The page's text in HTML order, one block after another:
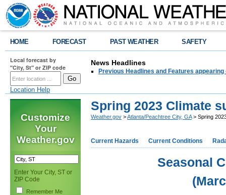
HOME FORECAST PAST WEATHER SAFETY
Local forecast by
"City, St" or ZIP code
Location Help
News Headlines
Previous Headlines and Features appearing
Customize
Your
Weather.gov
Enter Your City, ST or
ZIP Code
Remember Me
Spring 2023 Climate
Weather.gov >Atlanta/Peachtree City, GA> Spring
Current Hazards Current Conditions
Seasonal